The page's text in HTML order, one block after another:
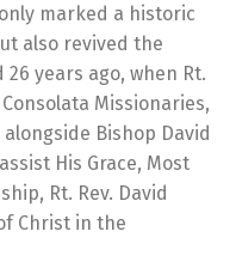
marked a historic
also revived the
years ago, when Rt.
Missionaries,
Bishop David
His Grace, Most
Rt. Rev. David
Christ in the